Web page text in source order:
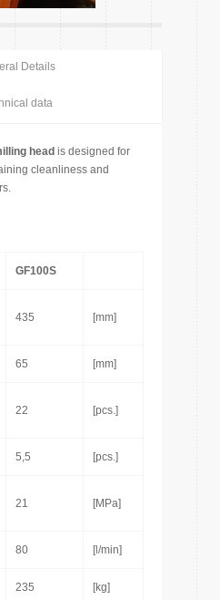
Details
data
head is designed for
cleanliness and
GF100S
435 [mm]
65 [mm]
22 [pcs.]
5,5 [pcs.]
21 [MPa]
80 [l/min]
235 [kg]